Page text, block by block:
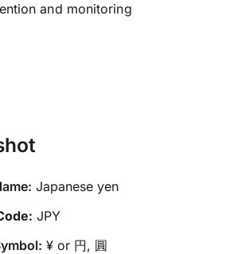
and monitoring
Japanese yen
JPY
¥ or 円, 圓